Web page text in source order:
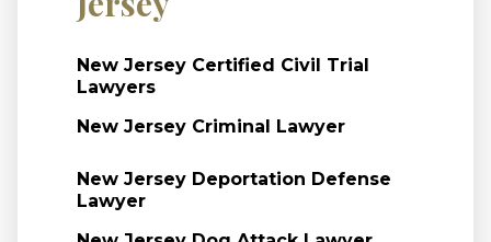
New Jersey Certified Civil Trial
Lawyers
New Jersey Criminal Lawyer
New Jersey Deportation Defense
Lawyer